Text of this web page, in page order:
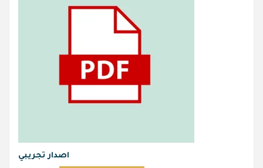
اصدار تجريبي